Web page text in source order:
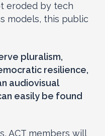
eroded by tech
models, this public
pluralism,
resilience,
audiovisual
easily be found
ACT members will